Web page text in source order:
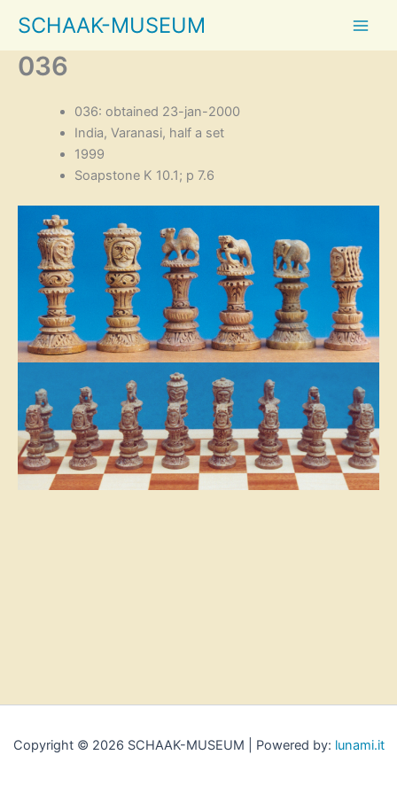
content
SCHAAK-MUSEUM
036
036: obtained 23-jan-2000
India, Varanasi, half a set
1999
Soapstone K 10.1; p 7.6
Copyright © 2026 SCHAAK-MUSEUM | Powered by: lunami.it